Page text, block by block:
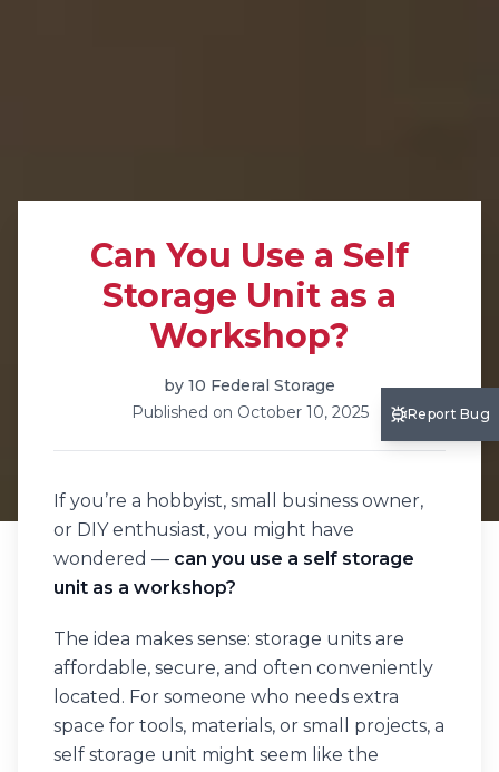
Can You Use a Self
Storage Unit as a
Workshop?
by 10 Federal Storage
Published on October 10, 2025
If you’re a hobbyist, small business owner,
or DIY enthusiast, you might have
wondered — can you use a self storage
unit as a workshop?
The idea makes sense: storage units are
affordable, secure, and often conveniently
located. For someone who needs extra
space for tools, materials, or small projects, a
self storage unit might seem like the
Report Bug